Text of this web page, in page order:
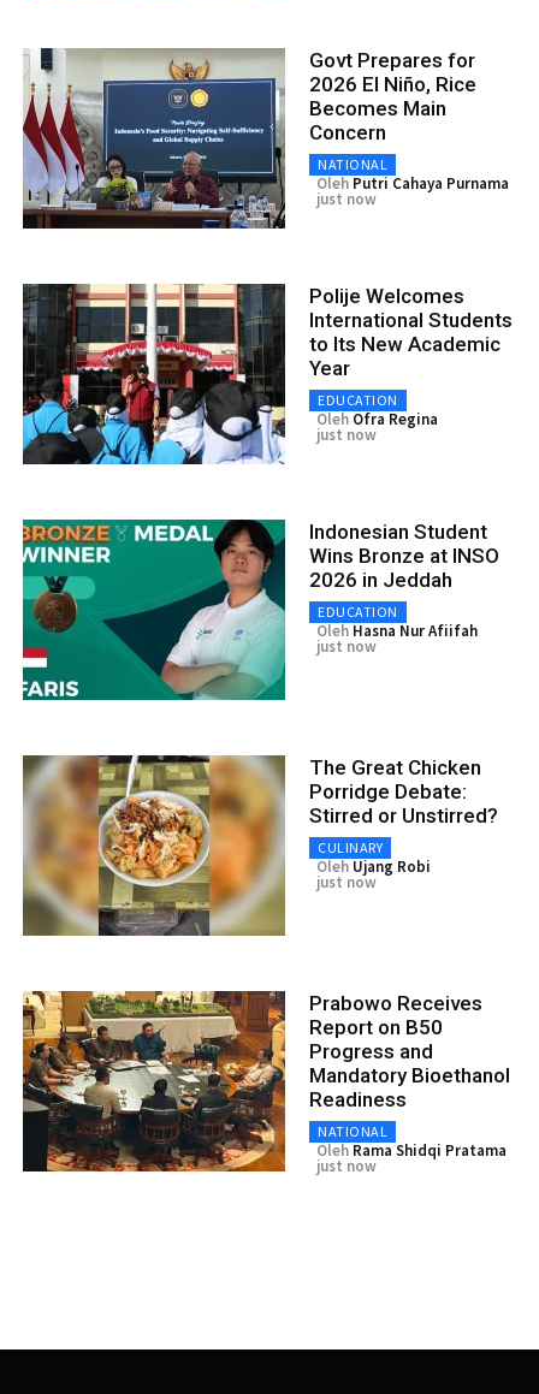
Govt Prepares for
2026 El Niño, Rice
Becomes Main
Concern
NATIONAL
Oleh Putri Cahaya Purnama
just now
Polije Welcomes
International Students
to Its New Academic
Year
EDUCATION
Oleh Ofra Regina
just now
Indonesian Student
Wins Bronze at INSO
2026 in Jeddah
EDUCATION
Oleh Hasna Nur Afiifah
just now
The Great Chicken
Porridge Debate:
Stirred or Unstirred?
CULINARY
Oleh Ujang Robi
just now
Prabowo Receives
Report on B50
Progress and
Mandatory Bioethanol
Readiness
NATIONAL
Oleh Rama Shidqi Pratama
just now